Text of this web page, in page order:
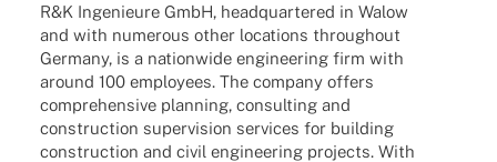
R&K Inge­nieure GmbH, head­quar­te­red in Walow
and with nume­rous other loca­ti­ons throug­hout
Germany, is a nati­on­wide engi­nee­ring firm with
around 100 employees. The company offers
compre­hen­sive plan­ning, consul­ting and
cons­truc­tion super­vi­sion services for buil­ding
cons­truc­tion and civil engi­nee­ring projects. With